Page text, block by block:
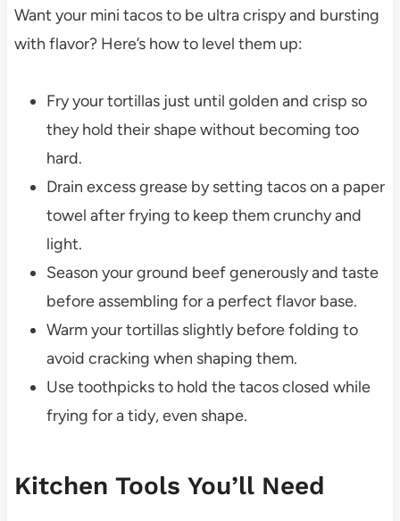
Want your mini tacos to be ultra crispy and bursting
with flavor? Here’s how to level them up:
Fry your tortillas just until golden and crisp so
they hold their shape without becoming too
hard.
Drain excess grease by setting tacos on a paper
towel after frying to keep them crunchy and
light.
Season your ground beef generously and taste
before assembling for a perfect flavor base.
Warm your tortillas slightly before folding to
avoid cracking when shaping them.
Use toothpicks to hold the tacos closed while
frying for a tidy, even shape.
Kitchen Tools You’ll Need